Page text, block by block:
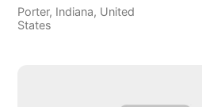
Porter, Indiana, United
States